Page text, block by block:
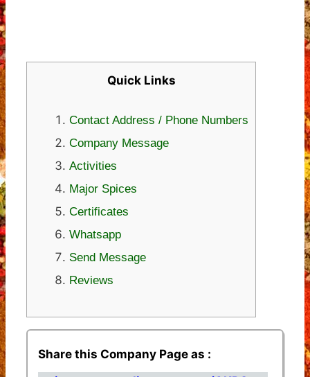
Quick Links
Contact Address / Phone Numbers
Company Message
Activities
Major Spices
Certificates
Whatsapp
Send Message
Reviews
Share this Company Page as :